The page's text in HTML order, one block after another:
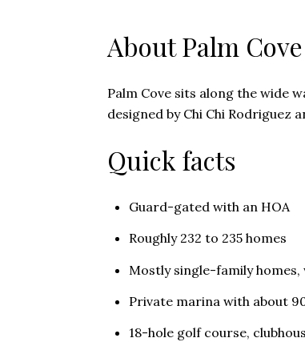
About Palm
Palm Cove sits along the wide
designed by Chi Chi Rodriguez
Quick facts
Guard-gated with an HOA
Roughly 232 to 235 homes
Mostly single-family
Private marina with about
18-hole golf course,